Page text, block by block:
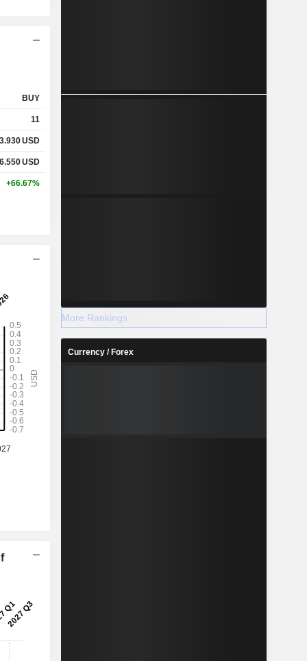
BUY
11
3.930USD
6.550USD
+66.67%
More Rankings
Currency / Forex